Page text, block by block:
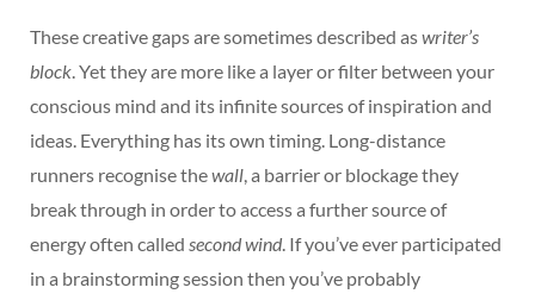
These creative gaps are sometimes described aswriter’s
block. Yet they are more like a layer or filter between your
conscious mind and its infinite sources of inspiration and
ideas. Everything has its own timing. Long-distance
runners recognise thewall, a barrier or blockage they
break through in order to access a further source of
energy often called second wind. If you’ve ever participated
in a brainstorming session then you’ve probably